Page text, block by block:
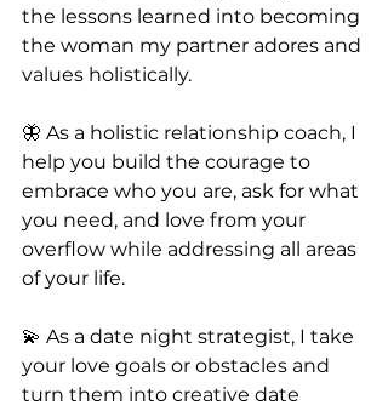
the lessons learned into becoming
the woman my partner adores and
values holistically.
🦋 As a holistic relationship coach, I
help you build the courage to
embrace who you are, ask for what
you need, and love from your
overflow while addressing all areas
of your life.
💫 As a date night strategist, I take
your love goals or obstacles and
turn them into creative date